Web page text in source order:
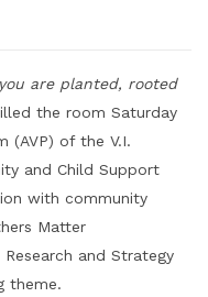
are planted, rooted
the room Saturday
(AVP) of the V.I.
and Child Support
with community
Matter
and Strategy
theme.